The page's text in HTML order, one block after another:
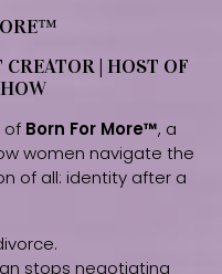
| HOST OF
of Born For More™, a
women navigate the
of all: identity after a
stops negotiating